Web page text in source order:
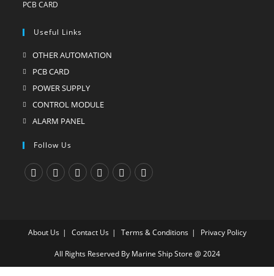
Useful Links
OTHER AUTOMATION
PCB CARDOpens
in
a
new
POWER SUPPLYOpens
in
CONTROL MODULEOpens
tab
ALARM PANELOpens
new
tab
Follow Us
new new
tab
new
tab
new
tab
new
tab
new
tab
About Us Contact Us Terms & Conditions Privacy Policy
All Rights Reserved By Marine Ship Store @ 2024